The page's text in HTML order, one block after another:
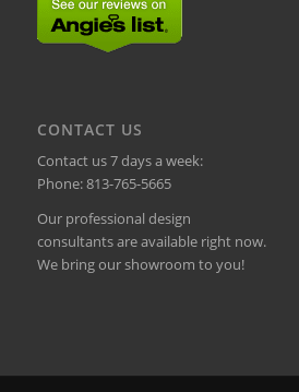
CONTACT US
Contact us 7 days a week:
Phone:813-765-5665
Our professional design
consultants are available right now.
We bring our showroom to you!